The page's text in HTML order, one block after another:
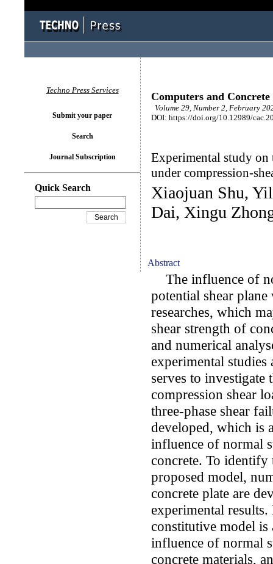
Computers and Concrete
Volume 29, Number 2, February
DOI: https://doi.org/10.12989/
Experimental study on
under compression-
Xiaojuan Shu,
Dai, Xingu
Abstract
The influence of
potential shear
researches, which
shear strength of
and numerical
experimental
serves to investigate
compression shear
three-phase shear
developed, which is
influence of normal
concrete. To
proposed model,
concrete plate are
experimental
constitutive model is
influence of normal
concrete materials,
Techno Press Services
Submit your paper
Search
Journal Subscription
Quick Search